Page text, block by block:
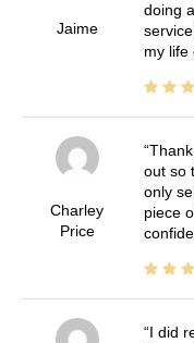
Jaime
doing
my life
Charley
Price
out so
only
piece
I did